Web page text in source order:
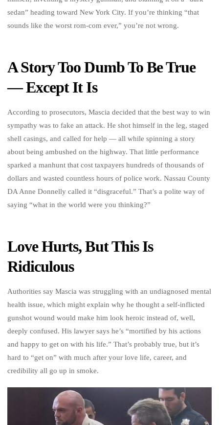
sedan” heading toward New York City. If you’re thinking “that
sounds like the worst rom-com ever,” you’re not wrong.
A Story Too Dumb To Be True
— Except It Is
According to prosecutors, Mascia decided that the best way to win
sympathy was to fake an attack. He shot himself in the leg, staged
shell casings, and called for help — all while spinning a story
about being ambushed on the highway. That little performance
sparked a manhunt that cost taxpayers hundreds of thousands of
dollars and wasted countless hours of police work. Nassau County
DA Anne Donnelly called it “disgraceful.” That’s a polite way of
saying “what in the world were you thinking?”
Love Hurts, But This Is
Ridiculous
Authorities say Mascia was struggling with an undiagnosed mental
health issue, which might explain why he thought a self-inflicted
gunshot wound would make him look heroic instead of, well,
deeply confused. His lawyer says he’s “mortified by his actions
and happy to get on with his life.” That’s probably true, but it’s
hard to “get on” with much after your love life, career, and
credibility all go up in smoke.